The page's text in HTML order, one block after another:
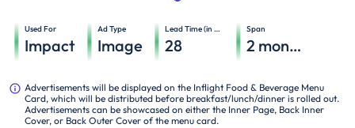
Used For
Impact
Ad Type
Image
Lead Time (in days)
28
Span
2 months
Advertisements will be displayed on the Inflight Food & Beverage Menu
Card, which will be distributed before breakfast/lunch/dinner is rolled out.
Advertisements can be showcased on either the Inner Page, Back Inner
Cover, or Back Outer Cover of the menu card.